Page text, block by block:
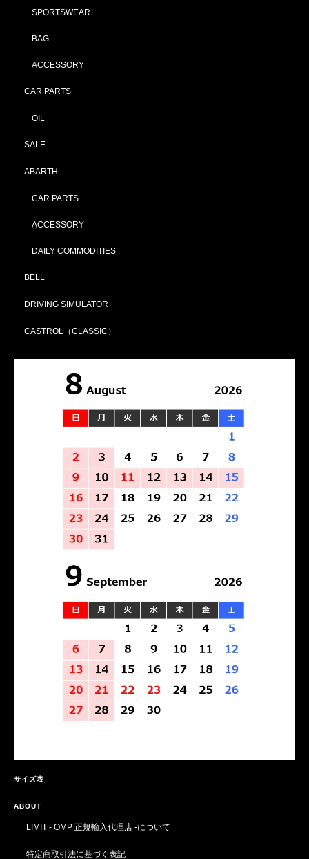
SPORTSWEAR
BAG
ACCESSORY
CAR PARTS
OIL
SALE
ABARTH
CAR PARTS
ACCESSORY
DAILY COMMODITIES
BELL
DRIVING SIMULATOR
CASTROL（CLASSIC）
サイズ表
ABOUT
LIMIT - OMP 正規輸入代理店 -について
特定商取引法に基づく表記